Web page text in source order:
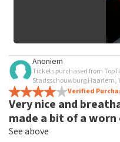
Anoniem
Tickets purchased from
Stadsschouwburg Haarlem,
Verified
Very nice and
made a bit of a
See above